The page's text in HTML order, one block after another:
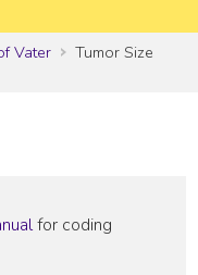
Vater
Tumor Size
for coding